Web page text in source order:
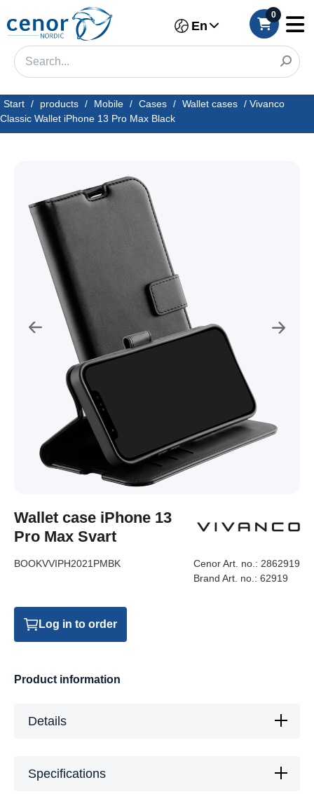
En
0
Start / products / Mobile / Cases / Wallet cases / Vivanco
Classic Wallet iPhone 13 Pro Max Black
Wallet case iPhone 13
Pro Max Svart
BOOKVVIPH2021PMBK Cenor Art. no.: 2862919
Brand Art. no.: 62919
Log in to order
Product information
Details
Specifications